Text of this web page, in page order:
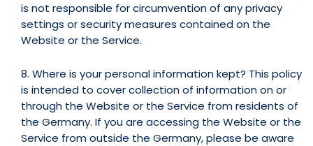
is not responsible for circumvention of any privacy
settings or security measures contained on the
Website or the Service.
8. Where is your personal information kept? This policy
is intended to cover collection of information on or
through the Website or the Service from residents of
the Germany. If you are accessing the Website or the
Service from outside the Germany, please be aware